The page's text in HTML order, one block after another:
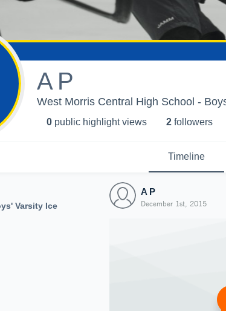
A P
West Morris Central High School -
0 public highlight views 2 followers
Timeline
Varsity Ice
A P
December 1st, 2015